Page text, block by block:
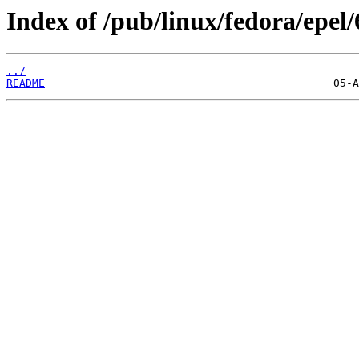
Index of /pub/linux/fedora/epel/
../
README